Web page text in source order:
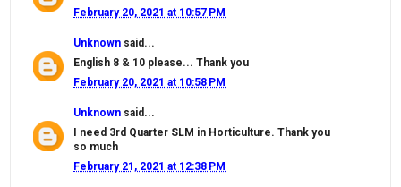
February 20, 2021 at 10:57 PM
Unknown said...
English 8 & 10 please... Thank you
February 20, 2021 at 10:58 PM
Unknown said...
I need 3rd Quarter SLM in Horticulture. Thank you
so much
February 21, 2021 at 12:38 PM